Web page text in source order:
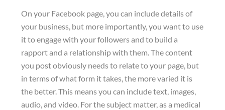
On your Facebook page, you can include details of
your business, but more importantly, you want to use
it to engage with your followers and to build a
rapport and a relationship with them. The content
you post obviously needs to relate to your page, but
in terms of what form it takes, the more varied it is
the better. This means you can include text, images,
audio, and video. For the subject matter, as a medical